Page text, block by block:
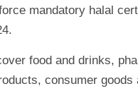
mandatory halal
food and drinks,
consumer goods